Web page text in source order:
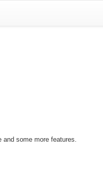
and some more features.